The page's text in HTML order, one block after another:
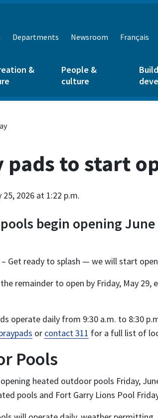
Departments Newsroom Français
&
People &
culture
pads to start
25, 2026 at 1:22 p.m.
begin opening
– Get ready to splash — we will start
remainder to open by Friday, May
operate daily from 9:30 a.m. to 8:30
or contact 311 for a full list of
Pools
heated outdoor pools Friday,
pools and Fort Garry Lions Pool